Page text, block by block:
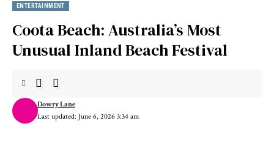
ENTERTAINMENT
Coota Beach: Australia’s Most
Unusual Inland Beach Festival
Last updated: June 6, 2026 3:34 am
Dowry Lane